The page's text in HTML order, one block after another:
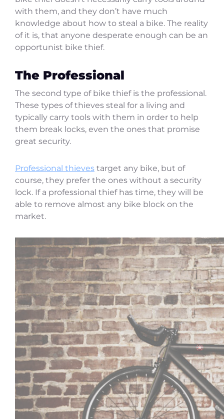
with them, and they don’t have much
knowledge about how to steal a bike. The reality
of it is, that anyone desperate enough can be an
opportunist bike thief.
The Professional
The second type of bike thief is the professional.
These types of thieves steal for a living and
typically carry tools with them in order to help
them break locks, even the ones that promise
great security.
Professional thieves target any bike, but of
course, they prefer the ones without a security
lock. If a professional thief has time, they will be
able to remove almost any bike block on the
market.